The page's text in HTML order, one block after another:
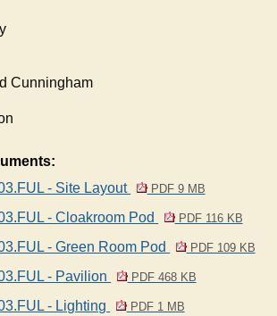
Cunningham
- Site Layout
PDF 9 MB
- Cloakroom Pod PDF 116 KB
- Green Room Pod PDF 109 KB
- Pavilion PDF 468 KB
- Lighting PDF 1 MB